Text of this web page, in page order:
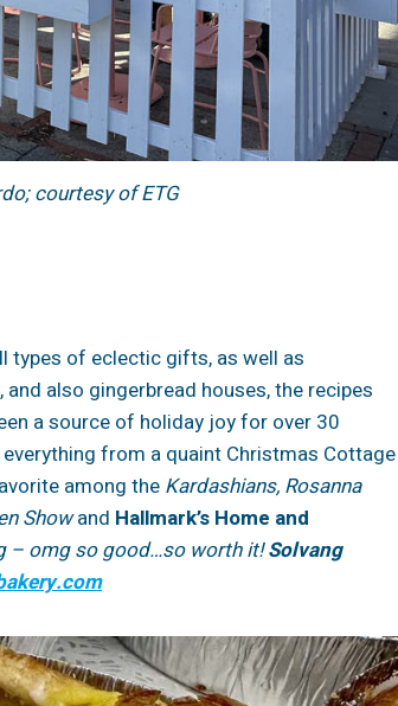
courtesy of ETG
types of eclectic gifts, as well as
also gingerbread houses, the recipes
a source of holiday joy for over 30
from a quaint Christmas Cottage
among the Kardashians, Rosanna
Showand Hallmark’s Home and
– omg so good…so worth it!Solvang